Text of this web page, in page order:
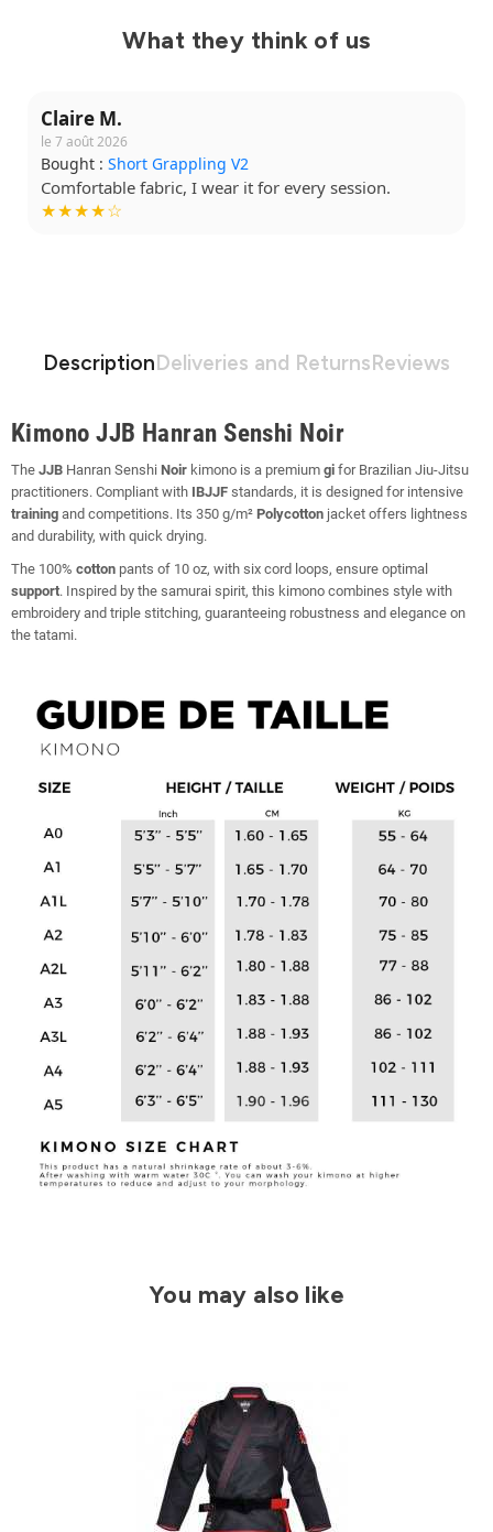
What they think of us
Claire M.
le 7 août 2026
Bought : Short Grappling V2
Comfortable fabric, I wear it for every session.
★★★★☆
DescriptionDeliveries and ReturnsReviews
Kimono JJB Hanran Senshi Noir
The JJB Hanran Senshi Noir kimono is a premium gi for Brazilian Jiu-Jitsu
practitioners. Compliant with IBJJF standards, it is designed for intensive
training and competitions. Its 350 g/m² Polycotton jacket offers lightness
and durability, with quick drying.
The 100% cotton pants of 10 oz, with six cord loops, ensure optimal
support. Inspired by the samurai spirit, this kimono combines style with
embroidery and triple stitching, guaranteeing robustness and elegance on
the tatami.
You may also like